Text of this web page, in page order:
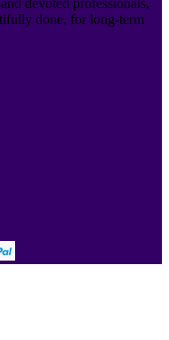
devoted professionals,
done, for long-term